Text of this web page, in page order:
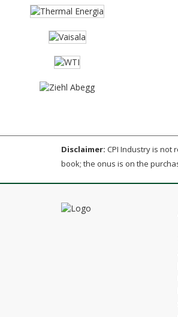
Disclaimer: CPI Industry is not
book; the onus is on the